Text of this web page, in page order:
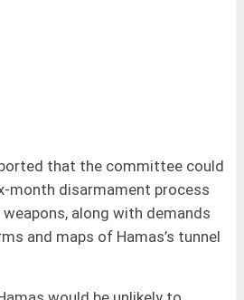
that the committee could
month disarmament process
along with demands
and maps of Hamas’s tunnel